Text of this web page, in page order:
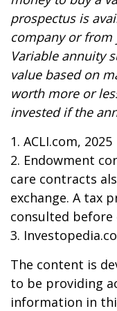
prospectus is
company or
Variable annuity
value based on
worth more or
invested if the
1. ACLI.com, 2025
2. Endowment
care contracts
exchange. A tax
consulted before
3.
The content is
to be providing
information in